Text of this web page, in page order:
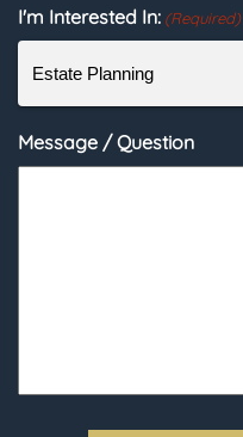
I'm Interested In: (Required)
Message / Question